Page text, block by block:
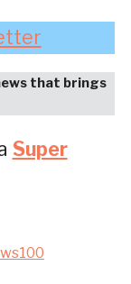
that brings
Super